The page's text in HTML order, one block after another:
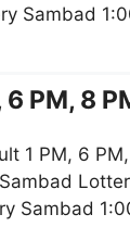
Sambad
PM, 8
1 PM, 6
Sambad